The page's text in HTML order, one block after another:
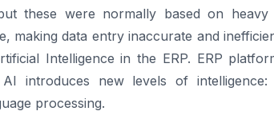
these were normally based on heavy
making data entry inaccurate and
Intelligence in the ERP. ERP
introduces new levels of intelligence:
processing.